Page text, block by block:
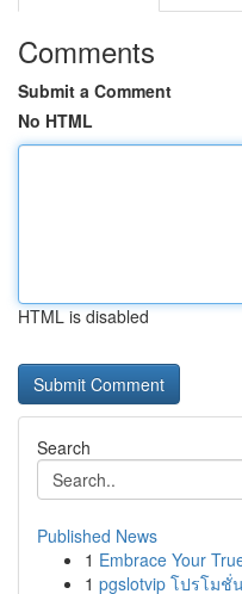
Comments
Submit a Comment
No HTML
HTML is disabled
Search
Published News
1 Embrace Your
1 pgslotvip โปรโมชั่